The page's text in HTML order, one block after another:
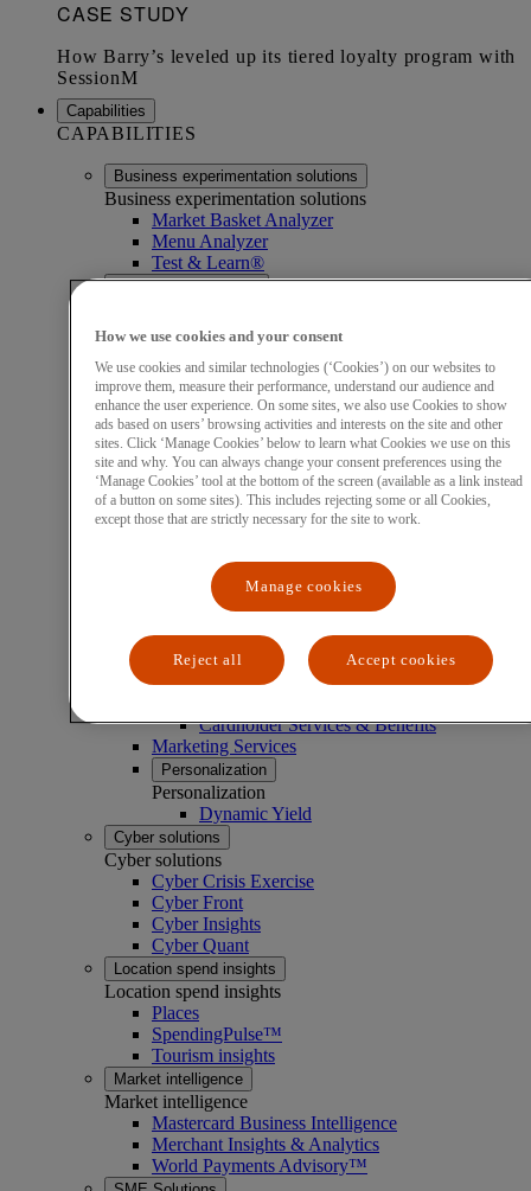
Capabilities
CAPABILITIES
Business experimentation solutions
Business experimentation solutions
Market Basket Analyzer
Menu Analyzer
Test & Learn®
Business intelligence
Acquiring Optimizer
Business Card Acquisition
Commercial Card Insights
Mastercard Early Detect Insights
Portfolio Optimizer
Mastercard Intelligence Center
Success Planning for Fintechs
Customer engagement solutions
Customer engagement solutions
Loyalty platforms
Digital Disbursements
Global Redemption Suite
Mastercard Rewards
Offers for Publishers
SessionM
Loyalty services
Cardholder Services & Benefits
Marketing Services
Personalization
Personalization
Dynamic Yield
Cyber solutions
Cyber solutions
Cyber Crisis Exercise
Cyber Front
Cyber Insights
Cyber Quant
Location spend insights
Location spend insights
Places
SpendingPulse™
Tourism insights
Market intelligence
Market intelligence
Mastercard Business Intelligence​
Merchant Insights & Analytics
World Payments Advisory™
How we use cookies and your consent
We use cookies and similar technologies (‘Cookies’) on our websites to
improve them, measure their performance, understand our audience and
enhance the user experience. On some sites, we also use Cookies to show
ads based on users’ browsing activities and interests on the site and other
sites. Click ‘Manage Cookies’ below to learn what Cookies we use on this
site and why. You can always change your consent preferences using the
‘Manage Cookies’ tool at the bottom of the screen (available as a link instead
of a button on some sites). This includes rejecting some or all Cookies,
except those that are strictly necessary for the site to work.
Manage cookies
Reject all Accept cookies